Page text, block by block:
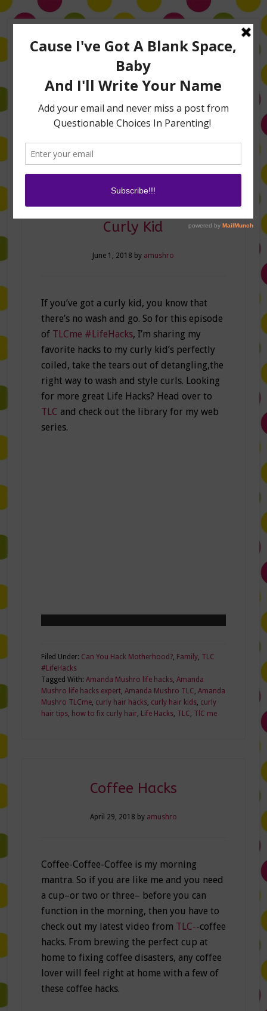
TV Appearances
Life Hacks
Curly Hair Hacks for Your
Curly Kid
June 1, 2018 by amushro
If you’ve got a curly kid, you know that
there’s no wash and go. So for this episode
of TLCme #LifeHacks, I’m sharing my
favorite hacks to my curly kid’s perfectly
coiled, take the tears out of detangling,the
right way to wash and style curls. Looking
for more great Life Hacks? Head over to
TLC and check out the library for my web
series.
Filed Under: Can You Hack Motherhood?, Family, TLC
#LifeHacks
Tagged With: Amanda Mushro life hacks, Amanda
Mushro life hacks expert, Amanda Mushro TLC, Amanda
Mushro TLCme, curly hair hacks, curly hair kids, curly
hair tips, how to fix curly hair, Life Hacks, TLC, TlC me
Coffee Hacks
April 29, 2018 by amushro
Coffee-Coffee-Coffee is my morning
mantra. So if you are like me and you need
a cup–or two or three– before you can
function in the morning, then you have to
check out my latest video from TLC--coffee
hacks. From brewing the perfect cup at
home to fixing coffee disasters, any coffee
lover will feel right at home with a few of
these coffee hacks.